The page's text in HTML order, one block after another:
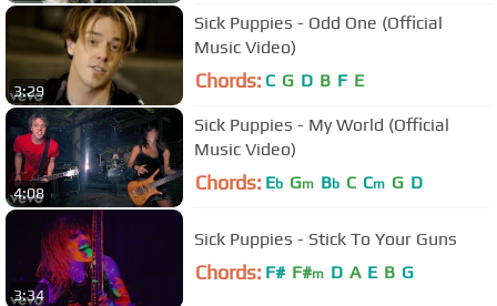
3:29
Sick Puppies - Odd One (Official
Music Video)
Chords: C G D B F E
4:08
Sick Puppies - My World (Official
Music Video)
Chords: Eb Gm Bb C Cm G D
3:34
Sick Puppies - Stick To Your Guns
Chords: F# F#m D A E B G